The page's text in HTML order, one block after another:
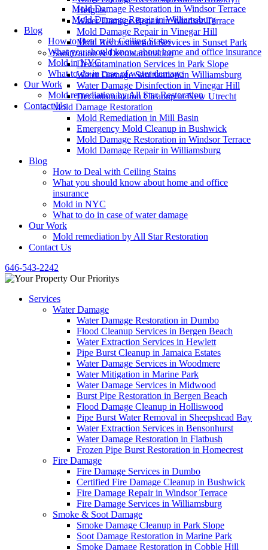
Heights
Water Damage Repair in Windsor Terrace
Mold Damage Repair in Vinegar Hill
Mold Reconstruction Services in Sunset Park
Sanitization & Decontamination
Decontamination Services in Park Slope
Water Damage Sanitization in Williamsburg
Water Damage Disinfection in Vinegar Hill
Decontamination Cleanup in New Utrecht
Mold Damage Restoration
Mold Remediation in Mill Basin
Emergency Mold Cleanup in Bushwick
Mold Damage Restoration in Windsor Terrace
Mold Damage Repair in Williamsburg
Blog
How to Deal with Ceiling Stains
What you should know about home and office
insurance
Mold in NYC
What to do in case of water damage
Our Work
Mold remediation by All Star Restoration
Contact Us
646-543-2242
Services
Water Damage
Water Damage Restoration in Dumbo
Flood Cleanup Services in Bergen Beach
Water Extraction Services in Hewlett
Pipe Burst Cleanup in Jamaica Estates
Water Damage Services in Woodmere
Water Mitigation in Marine Park
Water Damage Services in Midwood
Burst Pipe Restoration in Bergen Beach
Flood Damage Cleanup in Holliswood
Pipe Burst Water Removal in Sheepshead Bay
Water Extraction Services in Bensonhurst
Water Damage Restoration in Flatbush
Frozen Pipe Burst Restoration in Homecrest
Fire Damage
Fire Damage Services in Dumbo
Certified Fire Damage Cleanup in Bushwick
Fire Damage Repair in Windsor Terrace
Fire Damage Services in Williamsburg
Smoke & Soot Damage
Smoke Damage Cleanup in Park Slope
Soot Damage Restoration in Marine Park
Smoke Damage Restoration in Cobble Hill
Mold Damage Restoration in Windsor Terrace
Mold Damage Repair in Williamsburg
Blog
How to Deal with Ceiling Stains
What you should know about home and office insurance
Mold in NYC
What to do in case of water damage
Our Work
Mold remediation by All Star Restoration
Contact Us